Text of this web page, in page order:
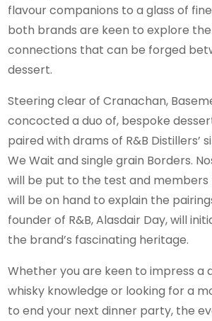
flavour companions to a glass of
both brands are keen to explore
connections that can be forged
dessert.
Steering clear of Cranachan,
concocted a duo of, bespoke
paired with drams of R&B Distillers’
We Wait and single grain Borders.
will be put to the test and
will be on hand to explain the
founder of R&B, Alasdair Day, will
the brand’s fascinating heritage.
Whether you are keen to impress a
whisky knowledge or looking for a
to end your next dinner party, the